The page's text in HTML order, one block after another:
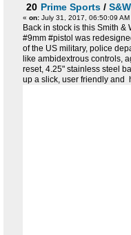
20 Prime Sports /
« on: July 31, 2017, 06:50:09 AM
Back in stock is this Smith
#9mm #pistol was
of the US military, police
like ambidextrous controls,
reset, 4.25" stainless steel
up a slick, user friendly and